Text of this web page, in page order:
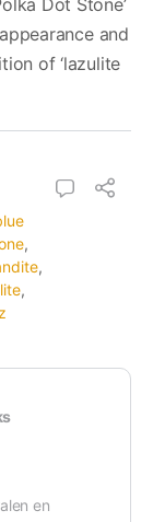
Dot Stone’
and
of ‘lazulite
,
,
,
en